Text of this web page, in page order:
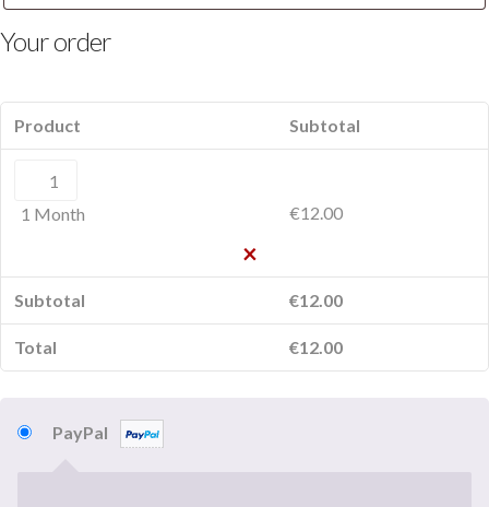
Your order
Product Subtotal
quantity
×
1 Month €12.00
Subtotal €12.00
Total €12.00
PayPal